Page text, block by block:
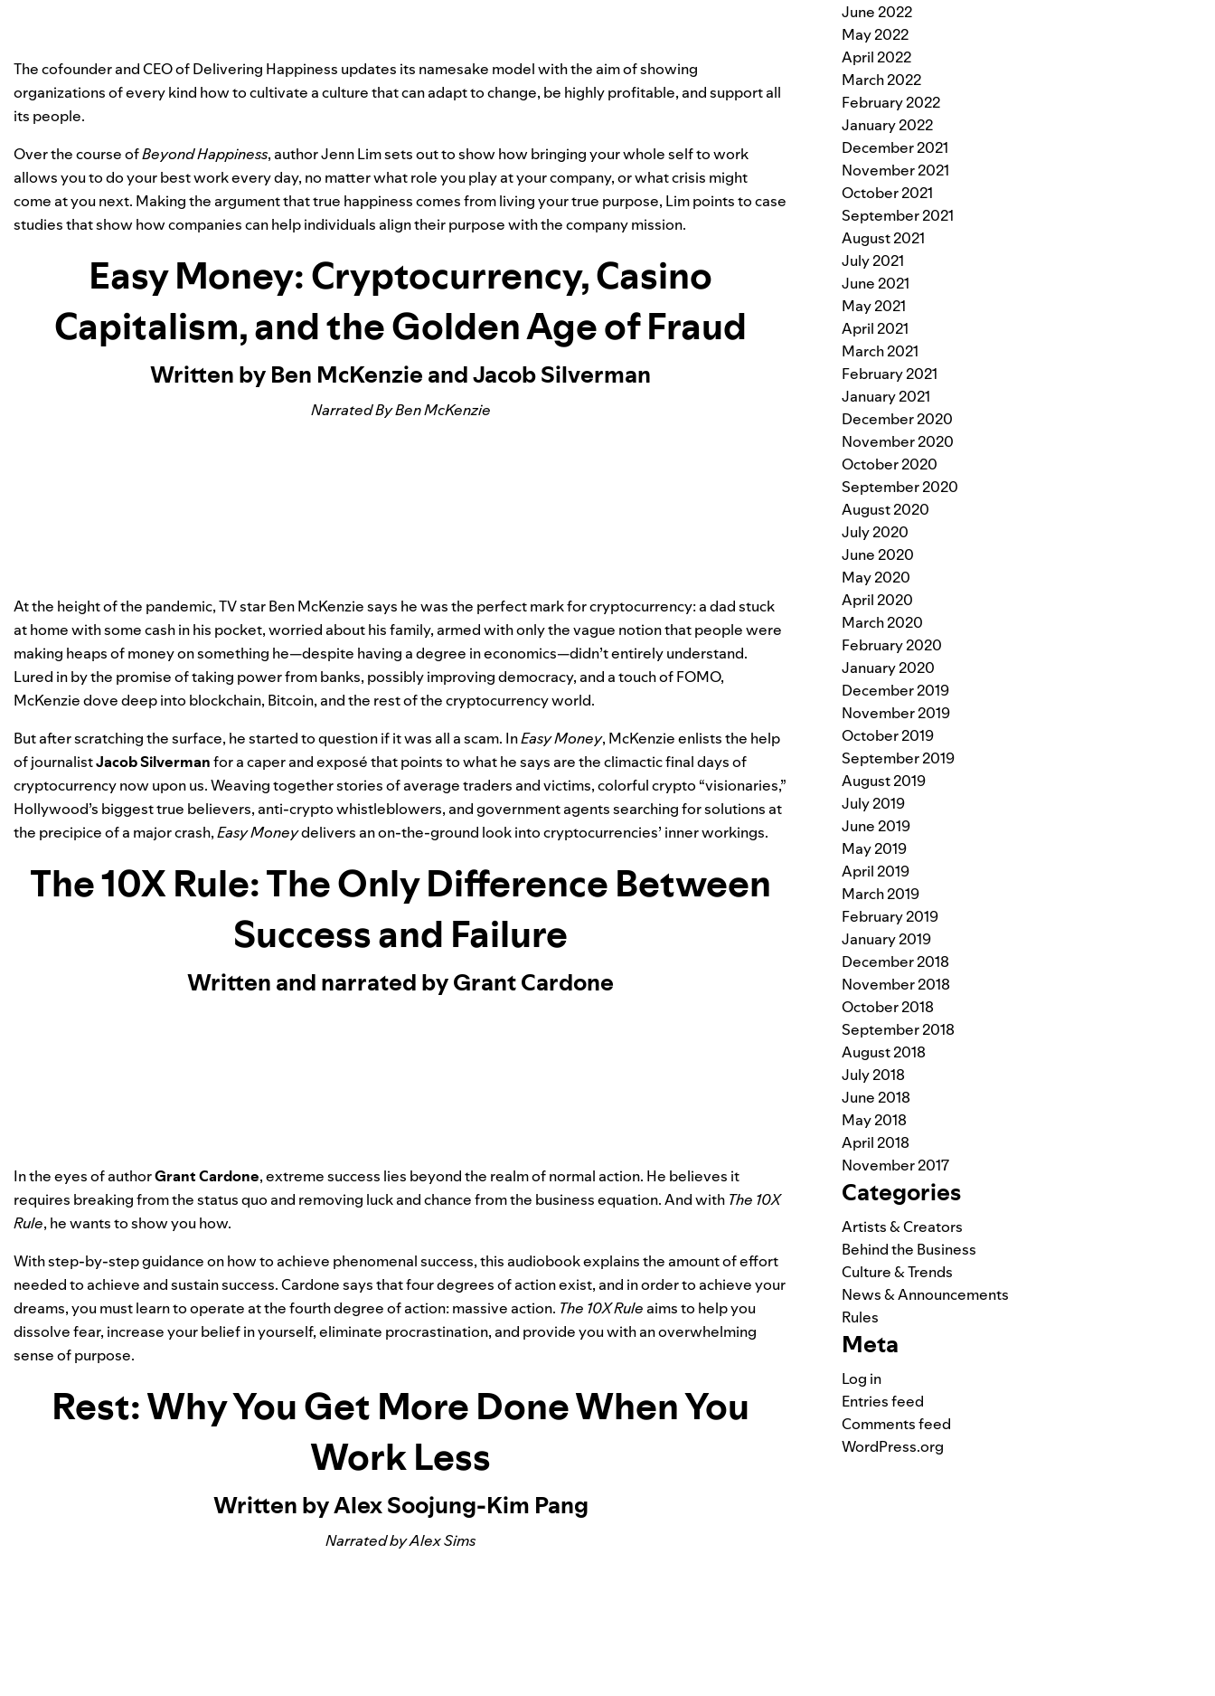
The cofounder and CEO of Delivering Happiness updates its namesake model with the aim of showing
organizations of every kind how to cultivate a culture that can adapt to change, be highly profitable, and support all
its people.
Over the course ofBeyond Happiness, author Jenn Lim sets out to show how bringing your whole self to work
allows you to do your best work every day, no matter what role you play at your company, or what crisis might
come at you next. Making the argument that true happiness comes from living your true purpose, Lim points to case
studies that show how companies can help individuals align their purpose with the company mission.
Easy Money: Cryptocurrency, Casino
Capitalism, and the Golden Age of Fraud
Written by Ben McKenzie and Jacob Silverman
Narrated By Ben McKenzie
At the height of the pandemic, TV star Ben McKenzie says he was the perfect mark for cryptocurrency: a dad stuck
at home with some cash in his pocket, worried about his family, armed with only the vague notion that people were
making heaps of money on something he—despite having a degree in economics—didn’t entirely understand.
Lured in by the promise of taking power from banks, possibly improving democracy, and a touch of FOMO,
McKenzie dove deep into blockchain, Bitcoin, and the rest of the cryptocurrency world.
But after scratching the surface, he started to question if it was all a scam. InEasy Money, McKenzie enlists the help
of journalistJacob Silvermanfor a caper and exposé that points to what he says are the climactic final days of
cryptocurrency now upon us. Weaving together stories of average traders and victims, colorful crypto “visionaries,”
Hollywood’s biggest true believers, anti-crypto whistleblowers, and government agents searching for solutions at
the precipice of a major crash,Easy Moneydelivers an on-the-ground look into cryptocurrencies’ inner workings.
The 10X Rule: The Only Difference Between
Success and Failure
Written and narrated by Grant Cardone
In the eyes of authorGrant Cardone, extreme success lies beyond the realm of normal action. He believes it
requires breaking from the status quo and removing luck and chance from the business equation. And with The 10X
Rule, he wants to show you how.
With step-by-step guidance on how to achieve phenomenal success, this audiobook explains the amount of effort
needed to achieve and sustain success. Cardone says that four degrees of action exist, and in order to achieve your
dreams, you must learn to operate at the fourth degree of action: massive action. The 10X Rule aims to help you
dissolve fear, increase your belief in yourself, eliminate procrastination, and provide you with an overwhelming
sense of purpose.
Rest: Why You Get More Done When You
Work Less
Written by Alex Soojung-Kim Pang
Narrated by Alex Sims
June 2022
May 2022
April 2022
March 2022
February 2022
January 2022
December 2021
November 2021
October 2021
September 2021
August 2021
July 2021
June 2021
May 2021
April 2021
March 2021
February 2021
January 2021
December 2020
November 2020
October 2020
September 2020
August 2020
July 2020
June 2020
May 2020
April 2020
March 2020
February 2020
January 2020
December 2019
November 2019
October 2019
September 2019
August 2019
July 2019
June 2019
May 2019
April 2019
March 2019
February 2019
January 2019
December 2018
November 2018
October 2018
September 2018
August 2018
July 2018
June 2018
May 2018
April 2018
November 2017
Categories
Artists & Creators
Behind the Business
Culture & Trends
News & Announcements
Rules
Meta
Log in
Entries feed
Comments feed
WordPress.org